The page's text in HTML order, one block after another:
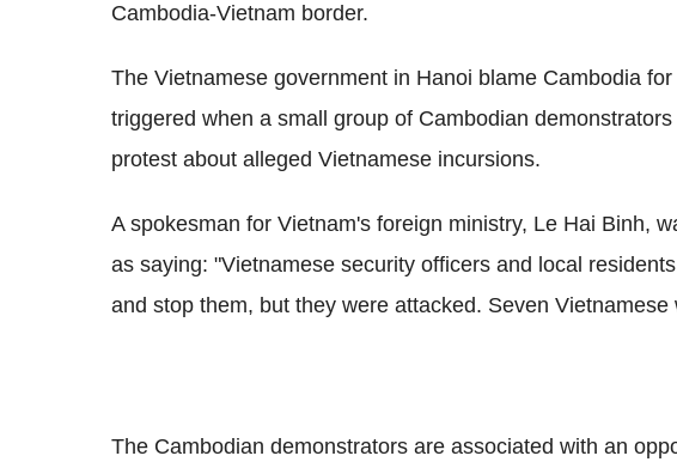
Cambodia-Vietnam border.
The Vietnamese government in Hanoi blame Cambodia
triggered when a small group of Cambodian
protest about alleged Vietnamese incursions.
A spokesman for Vietnam's foreign ministry, Le Hai Binh,
as saying: "Vietnamese security officers and local
and stop them, but they were attacked. Seven Vietnamese
The Cambodian demonstrators are associated with an